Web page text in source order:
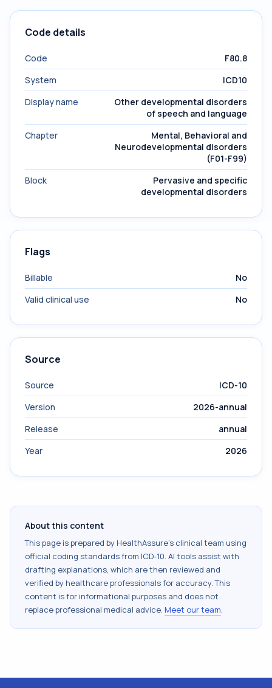
Code details
Code
F80.8
System
ICD10
Display name
Other developmental disorders
of speech and language
Chapter
Mental, Behavioral and
Neurodevelopmental disorders
(F01-F99)
Block
Pervasive and specific
developmental disorders
Flags
Billable
No
Valid clinical use
No
Source
Source
ICD-10
Version
2026-annual
Release
annual
Year
2026
About this content
This page is prepared by HealthAssure's clinical team using
official coding standards from ICD-10. AI tools assist with
drafting explanations, which are then reviewed and
verified by healthcare professionals for accuracy. This
content is for informational purposes and does not
replace professional medical advice. Meet our team.